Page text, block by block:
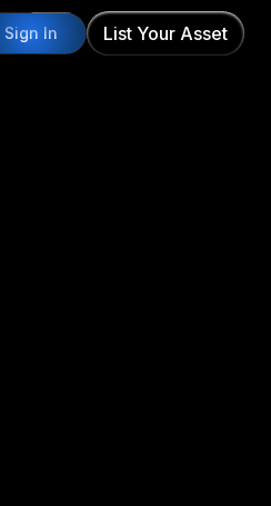
Sign In List Your Asset